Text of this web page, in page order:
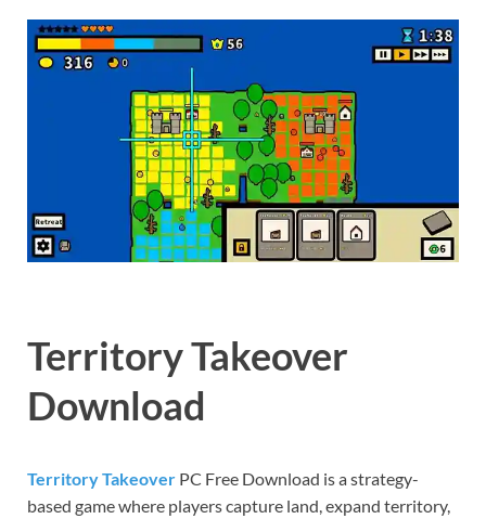
Territory Takeover
Download
Territory Takeover PC Free Download is a strategy-
based game where players capture land, expand territory,